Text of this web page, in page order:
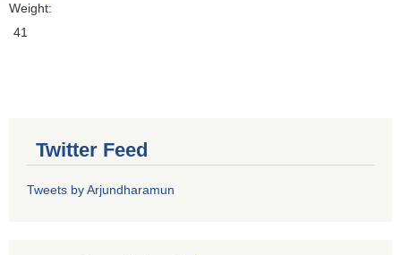
Weight:
41
Twitter Feed
Tweets by Arjundharamun